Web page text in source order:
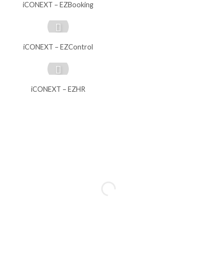
iCONEXT – EZBooking
iCONEXT – EZControl
iCONEXT – EZHR